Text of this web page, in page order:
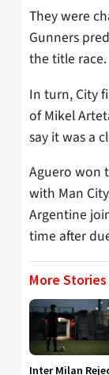
They were
Gunners
the title race.
In turn, City
of Mikel
say it was a
Aguero won
with Man
Argentine
time after
More
Inter Milan